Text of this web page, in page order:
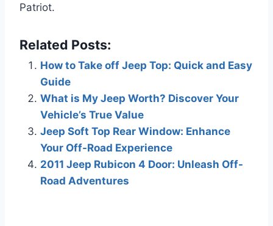
Patriot.
Related Posts:
How to Take off Jeep Top: Quick and Easy
Guide
What is My Jeep Worth? Discover Your
Vehicle’s True Value
Jeep Soft Top Rear Window: Enhance
Your Off-Road Experience
2011 Jeep Rubicon 4 Door: Unleash Off-
Road Adventures